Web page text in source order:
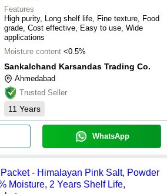
Features
High purity, Long shelf life, Fine texture, Food
grade, Cost effective, Easy to use, Wide
applications
Moisture content <0.5%
Sankalchand Karsandas Trading Co.
Ahmedabad
Trusted Seller
11 Years
WhatsApp
- Himalayan Pink Salt, Powder
Moisture, 2 Years Shelf Life,